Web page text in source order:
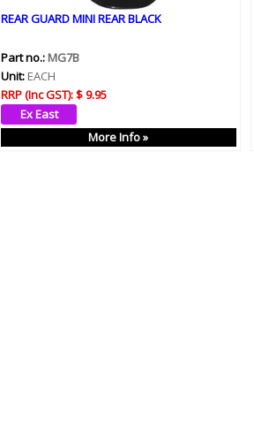
REAR GUARD MINI REAR BLACK
Part no.: MG7B
Unit: EACH
RRP (Inc GST):$ 9.95
More Info »